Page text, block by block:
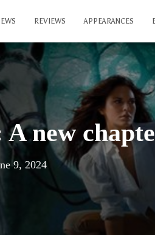
REVIEWS APPEARANCES
new
9, 2024